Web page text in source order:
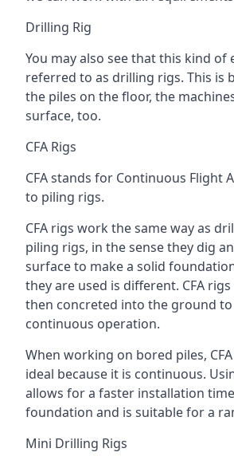
Drilling Rig
You may also see that this kind of
referred to as drilling rigs. This is
the piles on the floor, the
surface, too.
CFA Rigs
CFA stands for Continuous Flight
to piling rigs.
CFA rigs work the same way as
piling rigs, in the sense they dig
surface to make a solid
they are used is different. CFA
then concreted into the ground
continuous operation.
When working on bored piles,
ideal because it is continuous.
allows for a faster installation
foundation and is suitable for a
Mini Drilling Rigs